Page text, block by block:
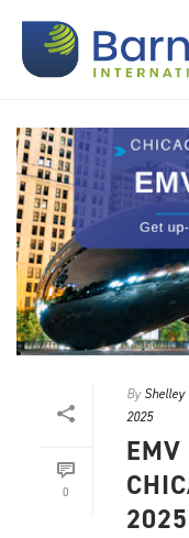
0
By Shelley
2025
EMV
2025